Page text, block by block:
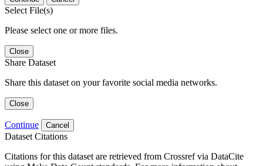
Select File(s)
Please select one or more files.
Close
Share Dataset
Share this dataset on your favorite social media networks.
Close
Continue Cancel
Dataset Citations
Citations for this dataset are retrieved from Crossref via DataCite